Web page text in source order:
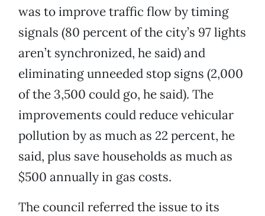
was to improve traffic flow by timing
signals (80 percent of the city’s 97 lights
aren’t synchronized, he said) and
eliminating unneeded stop signs (2,000
of the 3,500 could go, he said). The
improvements could reduce vehicular
pollution by as much as 22 percent, he
said, plus save households as much as
$500 annually in gas costs.
The council referred the issue to its